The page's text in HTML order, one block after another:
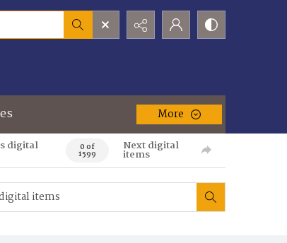
More
digital 0 of
1599
Next digital
items